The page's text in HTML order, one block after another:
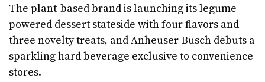
The plant-based brand is launching its legume-
powered dessert stateside with four flavors and
three novelty treats, and Anheuser-Busch debuts a
sparkling hard beverage exclusive to convenience
stores.